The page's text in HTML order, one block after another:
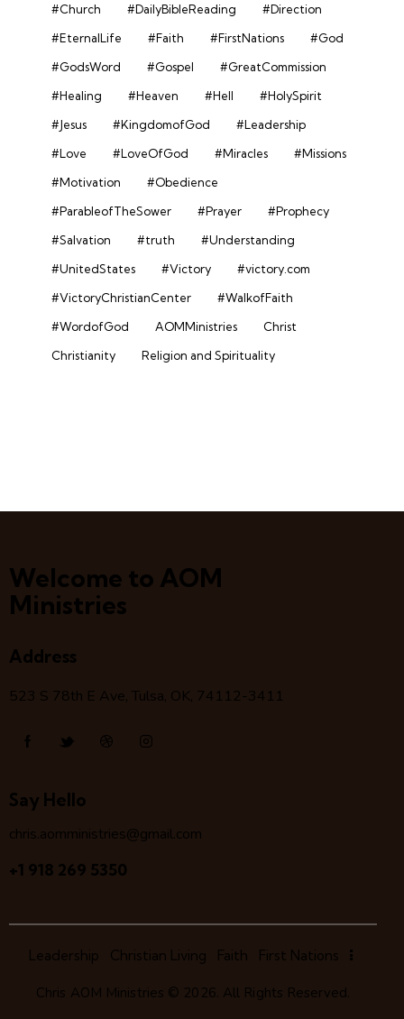
#Church
#DailyBibleReading
#Direction
#EternalLife
#Faith #FirstNations
#God
#GodsWord
#Gospel
#GreatCommission
#Healing
#Heaven #Hell
#HolySpirit
#Jesus
#KingdomofGod
#Leadership
#Love
#LoveOfGod #Miracles
#Missions
#Motivation
#Obedience
#ParableofTheSower
#Prayer
#Prophecy
#Salvation
#truth
#Understanding
#UnitedStates
#Victory
#victory.com
#VictoryChristianCenter
#WalkofFaith
#WordofGod
AOMMinistries
Christ
Christianity
Religion and Spirituality
Welcome to AOM
Ministries
Address
523 S 78th E Ave, Tulsa, OK, 74112-3411
Say Hello
chris.aomministries@gmail.com
+1 918 269 5350
Leadership Christian Living Faith First Nations
Chris AOM Ministries © 2026. All Rights Reserved.